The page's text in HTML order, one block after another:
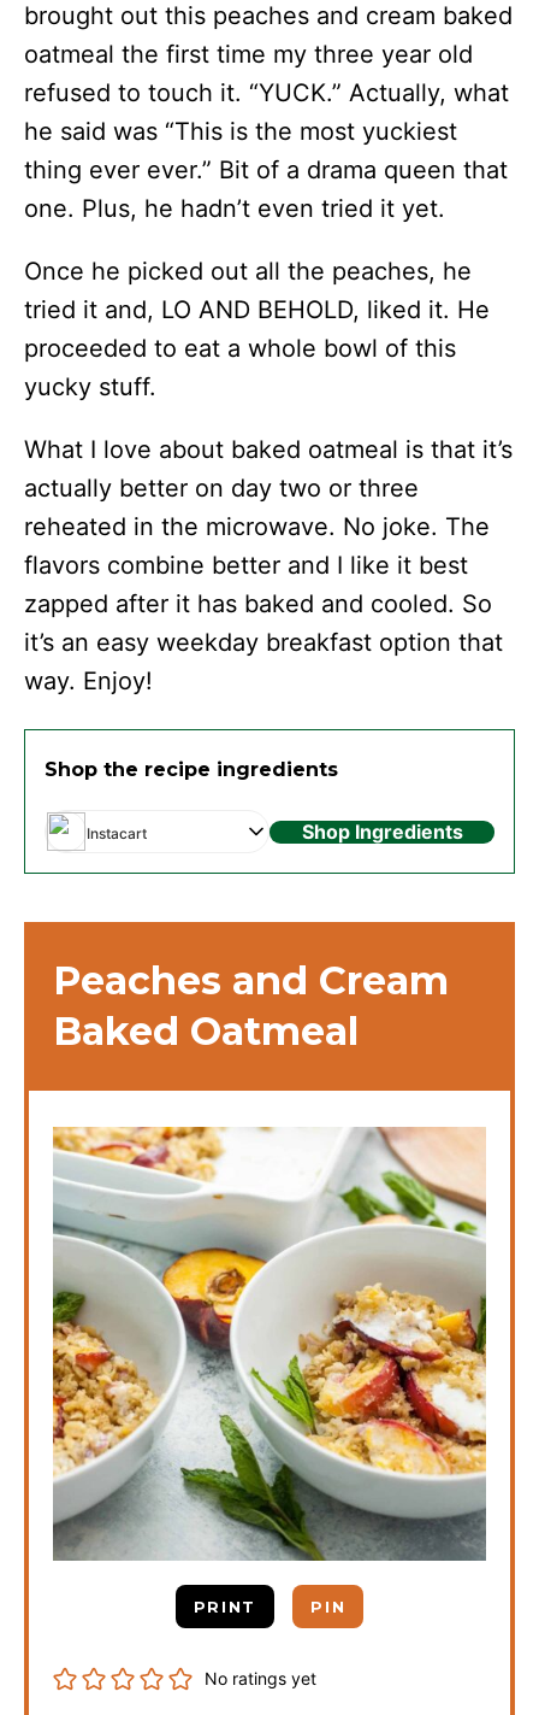
brought out this peaches and cream baked
oatmeal the first time my three year old
refused to touch it. “YUCK.” Actually, what
he said was “This is the most yuckiest
thing ever ever.” Bit of a drama queen that
one. Plus, he hadn’t even tried it yet.
Once he picked out all the peaches, he
tried it and, LO AND BEHOLD, liked it. He
proceeded to eat a whole bowl of this
yucky stuff.
What I love about baked oatmeal is that it’s
actually better on day two or three
reheated in the microwave. No joke. The
flavors combine better and I like it best
zapped after it has baked and cooled. So
it’s an easy weekday breakfast option that
way. Enjoy!
Shop the recipe ingredients
Instacart Shop Ingredients
Peaches and Cream
Baked Oatmeal
PRINT PIN
No ratings yet